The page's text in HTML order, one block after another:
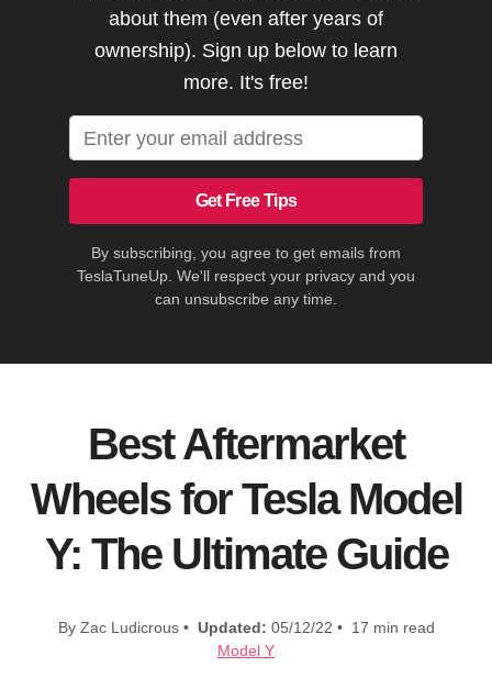
about them (even after years of
ownership). Sign up below to learn
more. It's free!
Get Free Tips
By subscribing, you agree to get emails from
TeslaTuneUp. We'll respect your privacy and you
can unsubscribe any time.
Best Aftermarket
Wheels for Tesla Model
Y: The Ultimate Guide
By Zac Ludicrous • Updated: 05/12/22 • 17 min read
Model Y